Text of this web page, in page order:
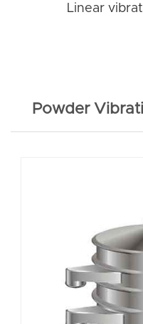
Linear
Powder